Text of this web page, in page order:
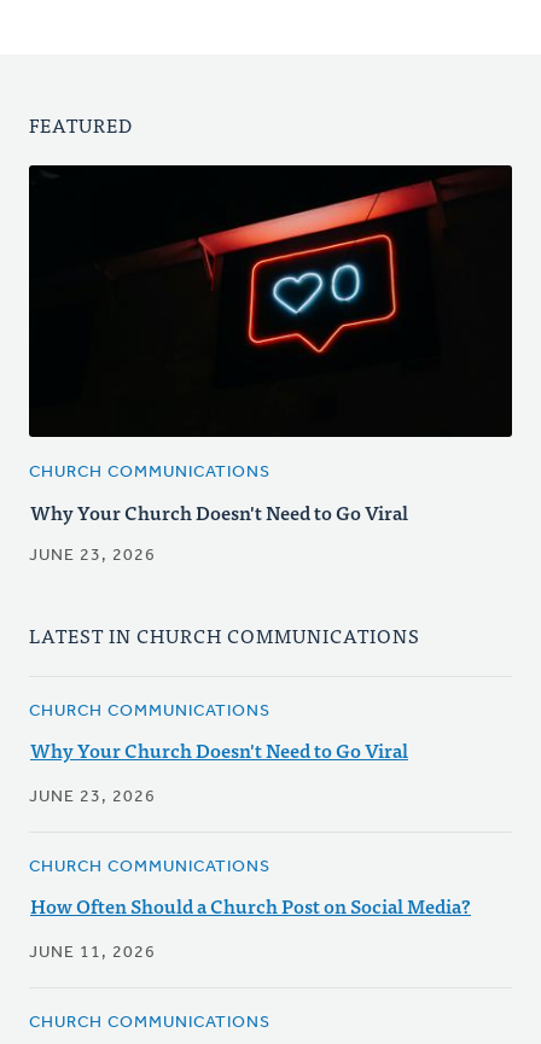
FEATURED
CHURCH COMMUNICATIONS
Why Your Church Doesn't Need to Go Viral
JUNE 23, 2026
LATEST IN CHURCH COMMUNICATIONS
CHURCH COMMUNICATIONS
Why Your Church Doesn't Need to Go Viral
JUNE 23, 2026
CHURCH COMMUNICATIONS
How Often Should a Church Post on Social Media?
JUNE 11, 2026
CHURCH COMMUNICATIONS